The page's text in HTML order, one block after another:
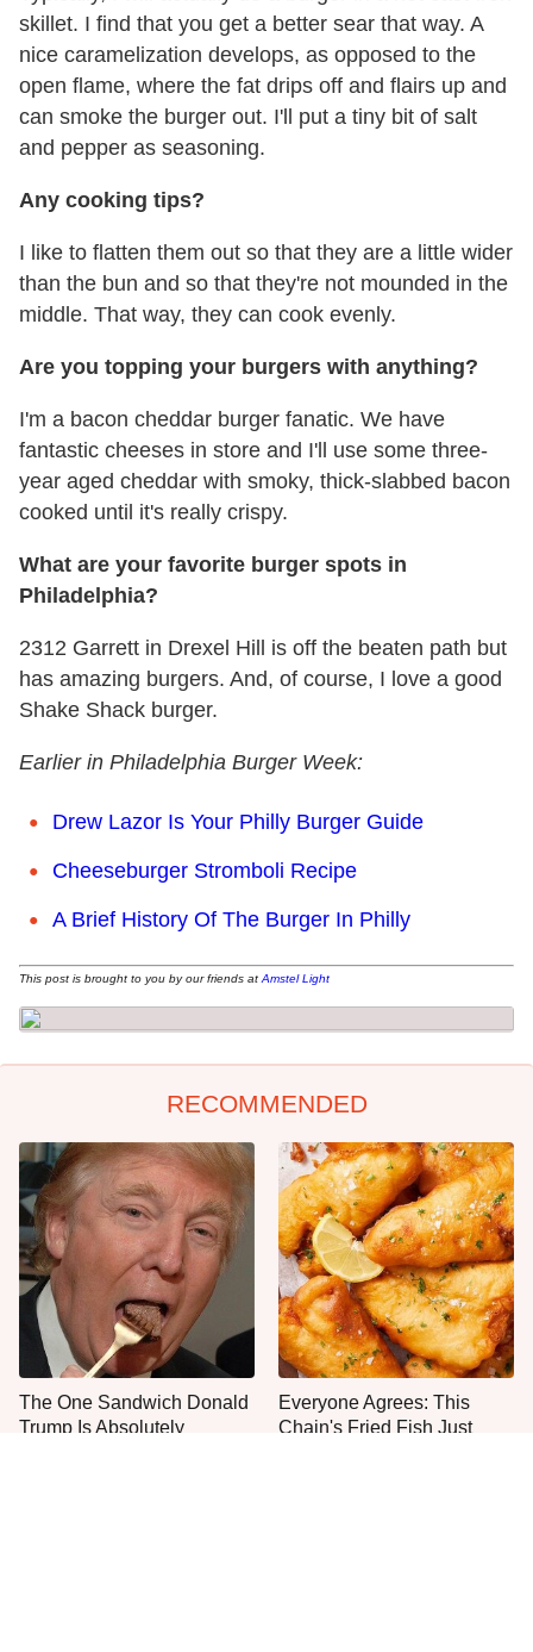
skillet. I find that you get a better sear that way. A
nice caramelization develops, as opposed to the
open flame, where the fat drips off and flairs up and
can smoke the burger out. I'll put a tiny bit of salt
and pepper as seasoning.
Any cooking tips?
I like to flatten them out so that they are a little wider
than the bun and so that they're not mounded in the
middle. That way, they can cook evenly.
Are you topping your burgers with anything?
I'm a bacon cheddar burger fanatic. We have
fantastic cheeses in store and I'll use some three-
year aged cheddar with smoky, thick-slabbed bacon
cooked until it's really crispy.
What are your favorite burger spots in
Philadelphia?
2312 Garrett in Drexel Hill is off the beaten path but
has amazing burgers. And, of course, I love a good
Shake Shack burger.
Earlier in Philadelphia Burger Week:
Drew Lazor Is Your Philly Burger Guide
Cheeseburger Stromboli Recipe
A Brief History Of The Burger In Philly
This post is brought to you by our friends atAmstel Light
RECOMMENDED
The One Sandwich Donald
Trump Is Absolutely
Everyone Agrees: This
Chain's Fried Fish Just